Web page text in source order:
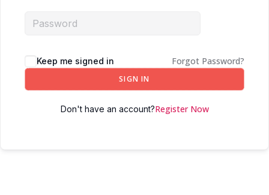
Keep me signed in Forgot Password?
SIGN IN
Don't have an account?Register Now